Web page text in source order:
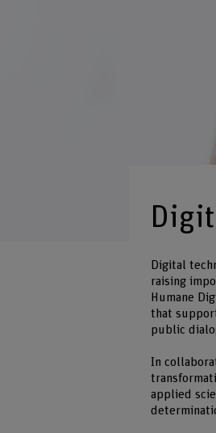
Digital
raising
Humane
that
public
In
applied